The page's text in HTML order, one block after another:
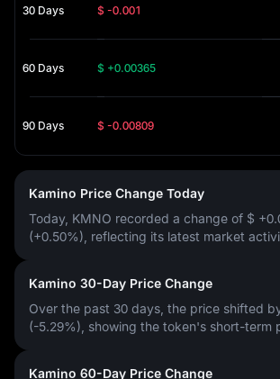
30 Days $ -0.001
60 Days $ +0.00365
90 Days $ -0.00809
Kamino Price Change Today
Today, KMNO recorded a change of $
(+0.50%) , reflecting its latest market
Kamino 30-Day Price Change
Over the past 30 days, the price shifted
(-5.29%) , showing the token's short-term
Kamino 60-Day Price Change